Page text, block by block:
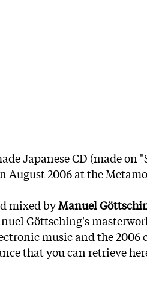
Japanese CD (made on
August 2006 at the
mixed byManuel
Göttsching's
music and the 2006
that you can retrieve